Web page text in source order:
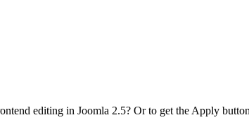
editing in Joomla 2.5? Or to get the Apply